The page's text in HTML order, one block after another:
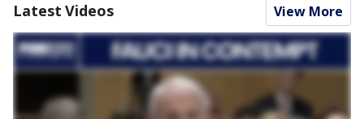
Latest Videos View More